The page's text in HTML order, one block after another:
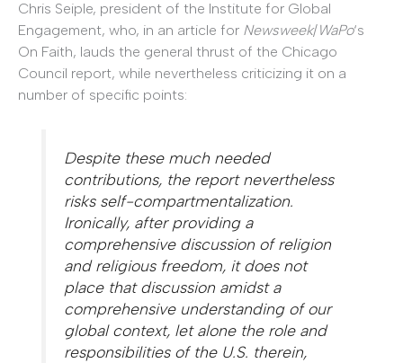
Chris Seiple, president of the Institute for Global
Engagement, who, in an article for Newsweek/WaPo‘s
On Faith, lauds the general thrust of the Chicago
Council report, while nevertheless criticizing it on a
number of specific points:
Despite these much needed
contributions, the report nevertheless
risks self-compartmentalization.
Ironically, after providing a
comprehensive discussion of religion
and religious freedom, it does not
place that discussion amidst a
comprehensive understanding of our
global context, let alone the role and
responsibilities of the U.S. therein,